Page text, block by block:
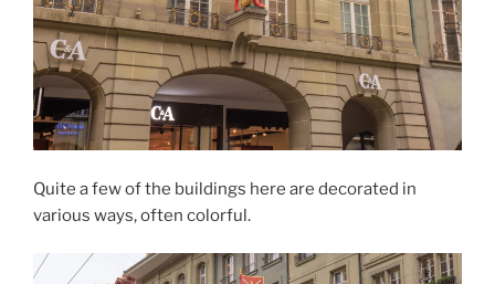
Quite a few of the buildings here are decorated in
various ways, often colorful.